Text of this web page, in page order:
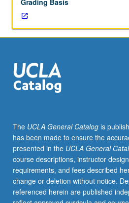
management,
with
numerous
topics
each
year.
May
credit.
S/U
grading.
The UCLA General Catalogis
has been made to ensure the
presented in the UCLA General
course descriptions, instructor
requirements, and fees described
change or deletion without notice.
referenced herein are published